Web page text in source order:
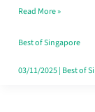
Save,
Singapore
Read More »
Best of Singapore
03/11/2025| Best of